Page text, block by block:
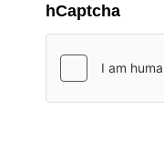
hCaptcha